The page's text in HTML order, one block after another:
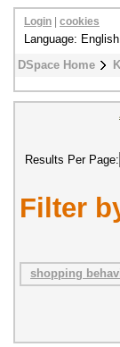
DSpace Home
Login cookies
Language: English
Results Per Page:
Filter
shopping